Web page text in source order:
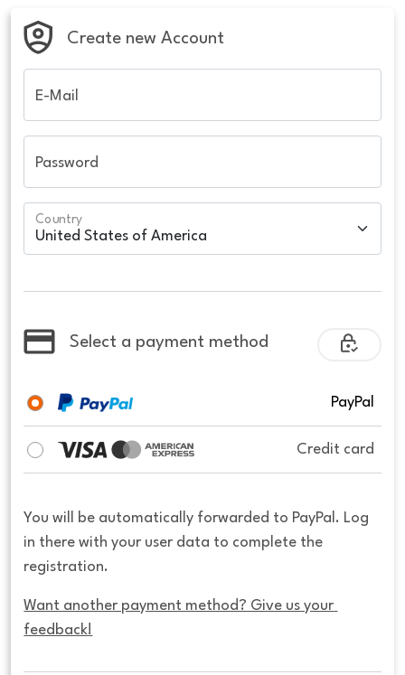
Create new Account
E-Mail
Password
Country
Select a payment method
PayPal
Credit card
You will be automatically forwarded to PayPal. Log
in there with your user data to complete the
registration.
Want another payment method? Give us your
feedback!